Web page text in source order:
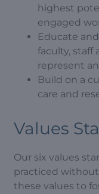
highest
engaged
Educate
faculty, staff
represent
Build on a
care and
Values
Our six values
practiced
these values to